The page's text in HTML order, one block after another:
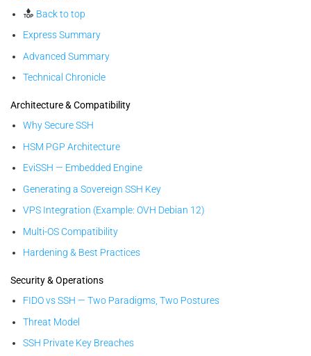
Back to top
Express Summary
Advanced Summary
Technical Chronicle
Architecture & Compatibility
Why Secure SSH
HSM PGP Architecture
EviSSH — Embedded Engine
Generating a Sovereign SSH Key
VPS Integration (Example: OVH Debian 12)
Multi-OS Compatibility
Hardening & Best Practices
Security & Operations
FIDO vs SSH — Two Paradigms, Two Postures
Threat Model
SSH Private Key Breaches